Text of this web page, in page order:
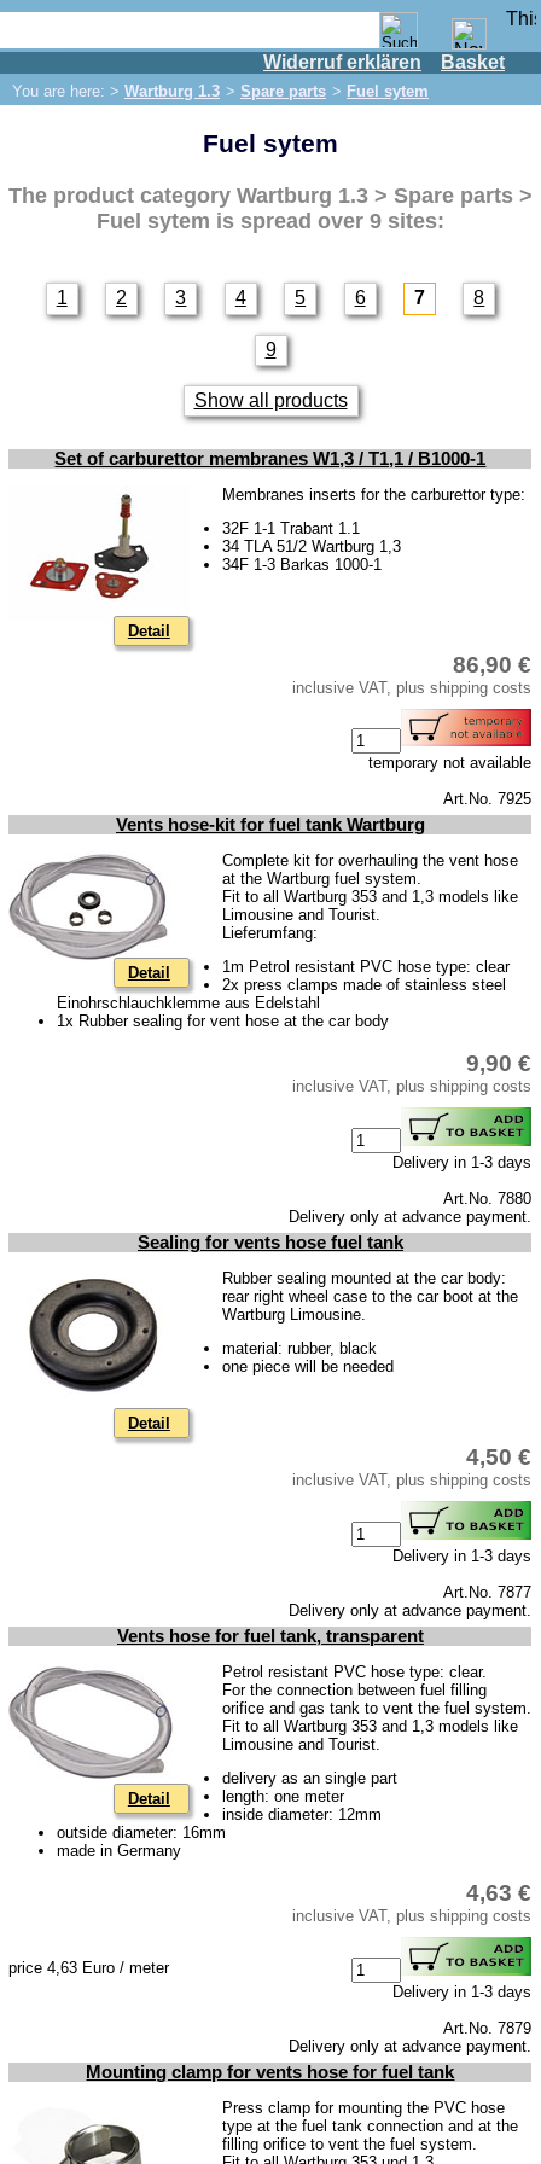
Widerruf erklären Basket
You are here: > Wartburg 1.3 > Spare parts > Fuel sytem
IFA engine
Trabant 1.1
Wartburg 1.3
Spare parts
Lighting
Engine
cooling system
clutch system
ignition system
rear axle
car body
Accessories
Tuning parts
Barkas B 1000
Ball joints, accessories
connecting wire and accessory
workshop requirement
Carburetor jets
care products
Antifriction bearing
oils
Special items
Downloads
Favorite links
Impressum
Produktindex
Search
Basket
Fuel sytem
The product category Wartburg 1.3 > Spare parts >
Fuel sytem is spread over 9 sites:
1 2 3 4 5 6 7 8
9
Show all products
Set of carburettor membranes W1,3 / T1,1 / B1000-1
Detail
Membranes inserts for the carburettor type:
32F 1-1 Trabant 1.1
34 TLA 51/2 Wartburg 1,3
34F 1-3 Barkas 1000-1
86,90 €
inclusive VAT, plus shipping costs
temporary not available
Art.No. 7925
Vents hose-kit for fuel tank Wartburg
Detail
Complete kit for overhauling the vent hose
at the Wartburg fuel system.
Fit to all Wartburg 353 and 1,3 models like
Limousine and Tourist.
Lieferumfang:
1m Petrol resistant PVC hose type: clear
2x press clamps made of stainless steel
Einohrschlauchklemme aus Edelstahl
1x Rubber sealing for vent hose at the car body
9,90 €
inclusive VAT, plus shipping costs
Delivery in 1-3 days
Art.No. 7880
Delivery only at advance payment.
Sealing for vents hose fuel tank
Detail
Rubber sealing mounted at the car body:
rear right wheel case to the car boot at the
Wartburg Limousine.
material: rubber, black
one piece will be needed
4,50 €
inclusive VAT, plus shipping costs
Delivery in 1-3 days
Art.No. 7877
Delivery only at advance payment.
Vents hose for fuel tank, transparent
Detail
Petrol resistant PVC hose type: clear.
For the connection between fuel filling
orifice and gas tank to vent the fuel system.
Fit to all Wartburg 353 and 1,3 models like
Limousine and Tourist.
delivery as an single part
length: one meter
inside diameter: 12mm
outside diameter: 16mm
made in Germany
price 4,63 Euro / meter
4,63 €
inclusive VAT, plus shipping costs
Delivery in 1-3 days
Art.No. 7879
Delivery only at advance payment.
Mounting clamp for vents hose for fuel tank
Press clamp for mounting the PVC hose
type at the fuel tank connection and at the
filling orifice to vent the fuel system.